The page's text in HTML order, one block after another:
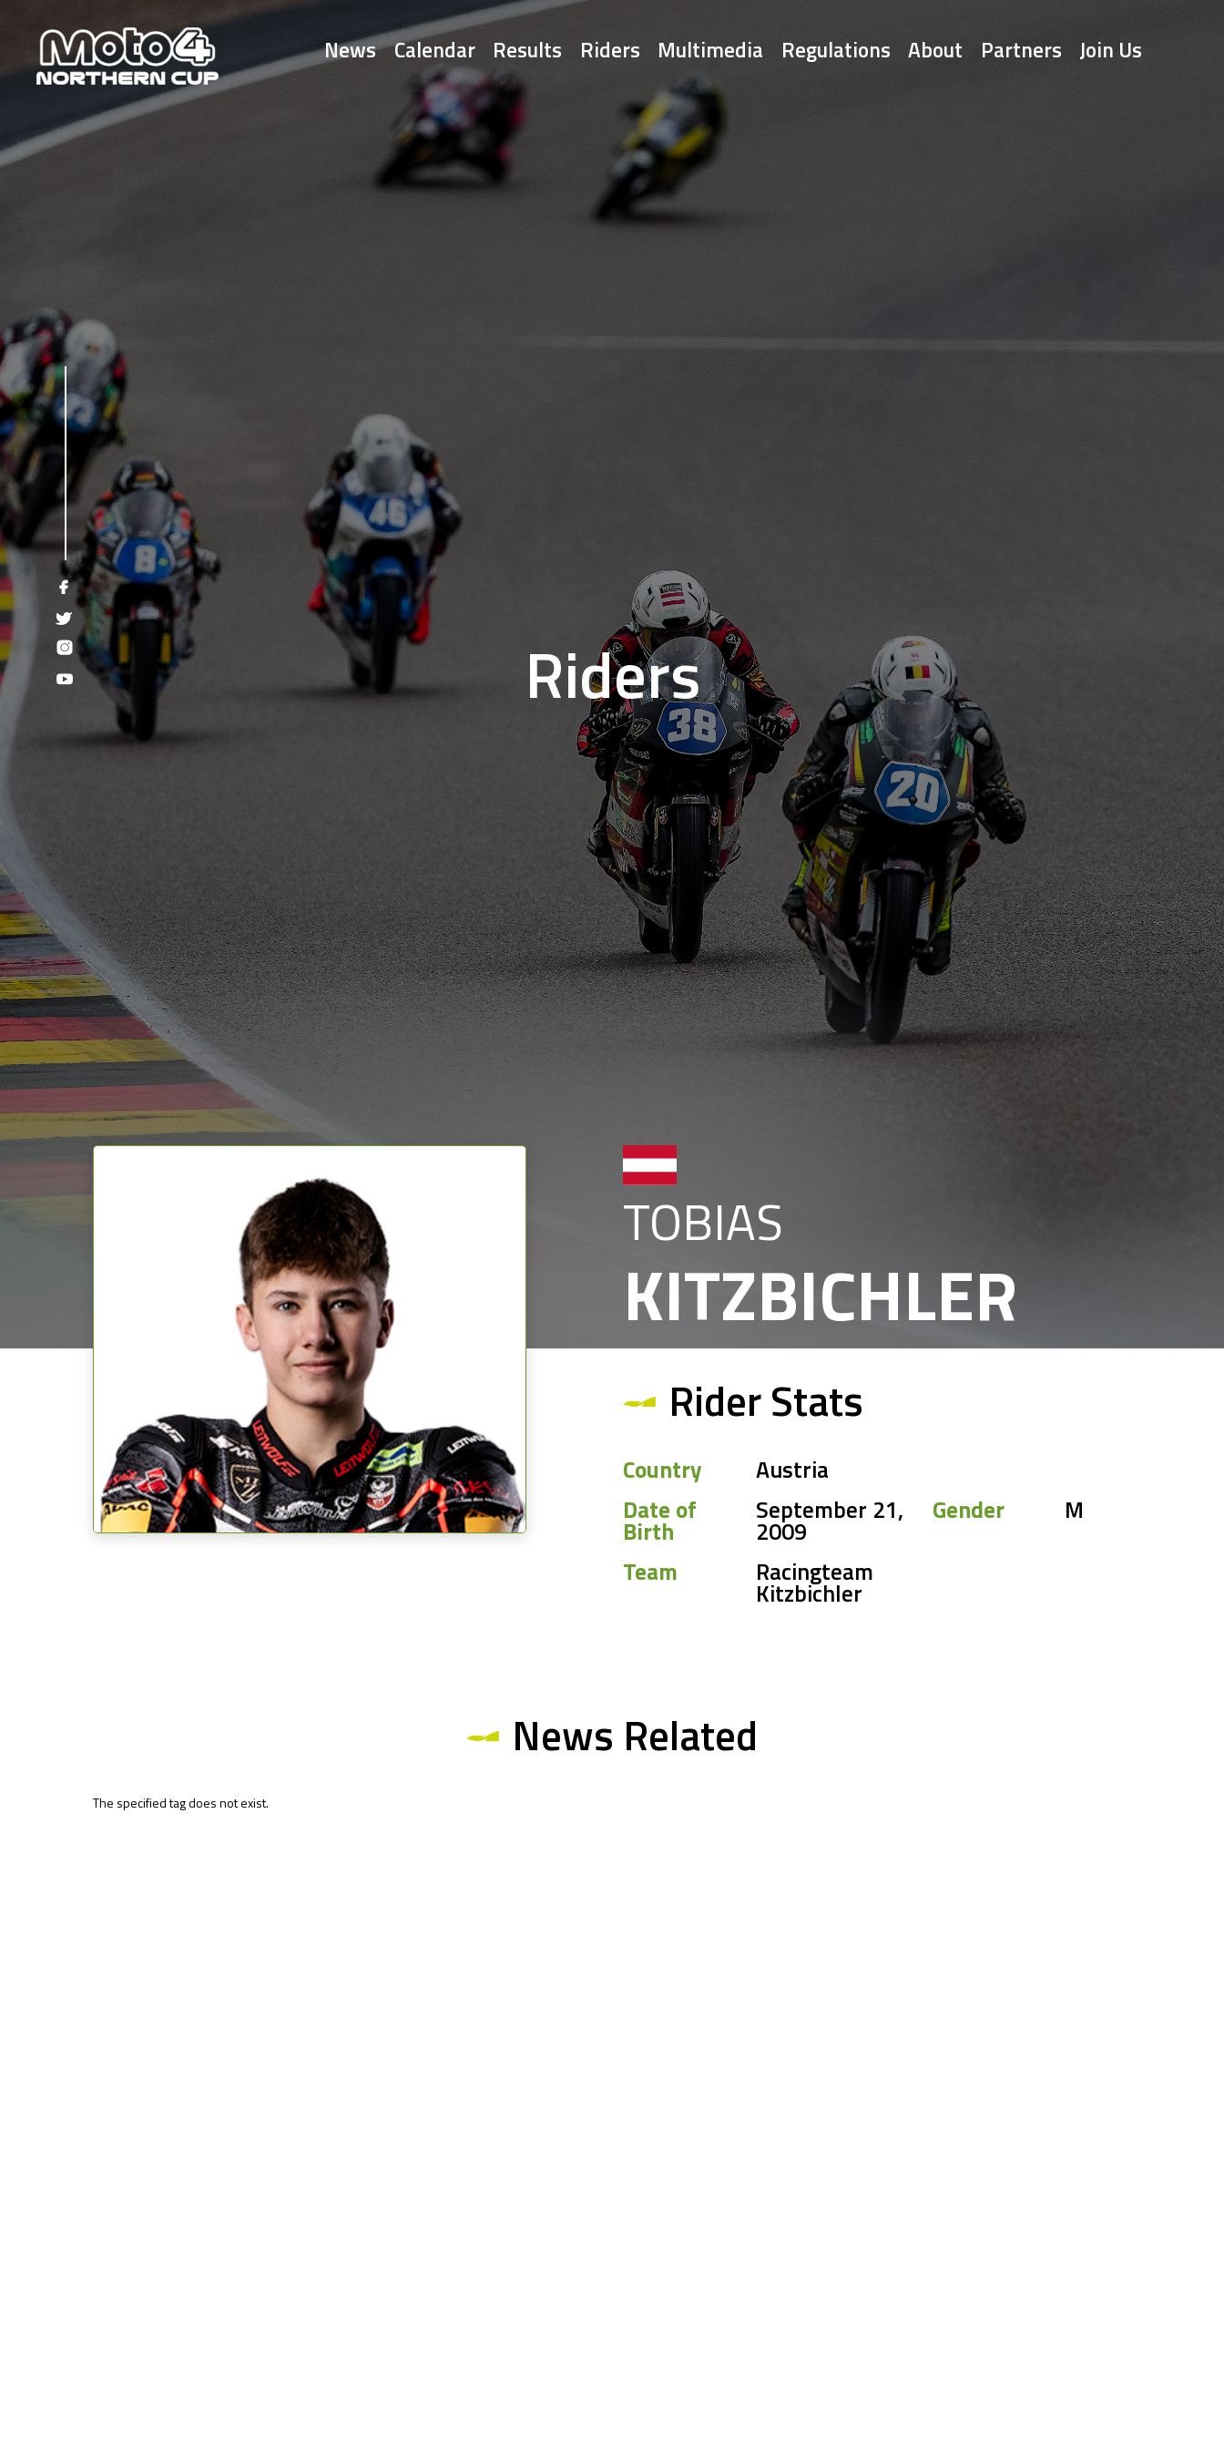
News Calendar Results Riders Multimedia Regulations About Partners Join Us
Riders
TOBIAS
KITZBICHLER
Rider Stats
Country
Austria
Date of
Birth
September 21,
2009
Gender
M
Team
Racingteam
Kitzbichler
News Related
The specified tag does not exist.